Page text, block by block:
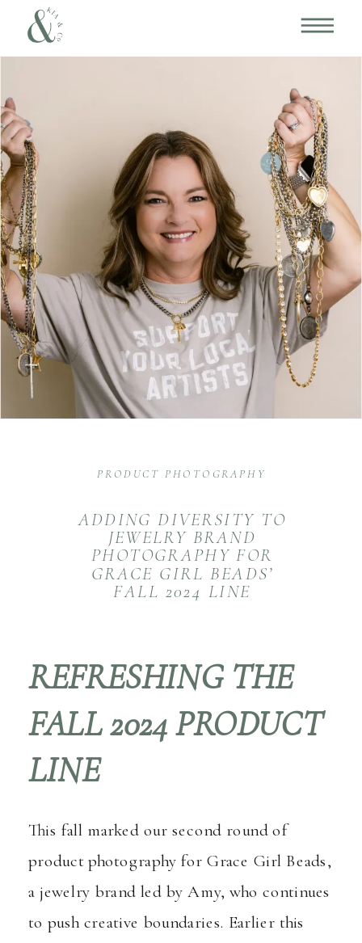
ADDING DIVERSITY TO
JEWELRY BRAND
PHOTOGRAPHY FOR
GRACE GIRL BEADS’
FALL 2024 LINE
PRODUCT PHOTOGRAPHY
REFRESHING THE
FALL 2024 PRODUCT
LINE
This fall marked our second round of
product photography forGrace Girl Beads,
a jewelry brand led by Amy, who continues
to push creative boundaries. Earlier this